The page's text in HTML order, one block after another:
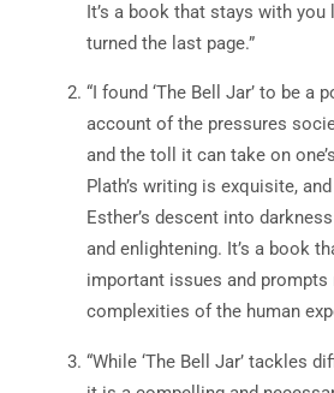
It’s a book that stays with you
turned the last page.”
“I found ‘The Bell Jar’ to be a
account of the pressures
and the toll it can take on
Plath’s writing is exquisite,
Esther’s descent into
and enlightening. It’s a book
important issues and
complexities of the human
“While ‘The Bell Jar’ tackles